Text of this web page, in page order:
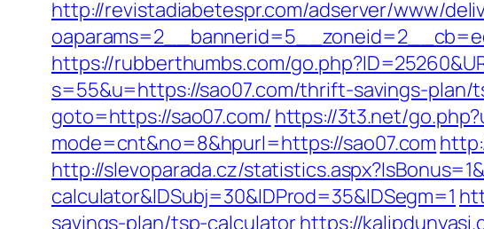
http://revistadiabetespr.com/adserver/www/
https://rubberthumbs.com/
s=55&u=https://sao07.com/thrift-savings-
goto=https://sao07.com/ https://3t3.net/
mode=cnt&no=8&hpurl=https://sao07.com
http://slevoparada.cz/
calculator&IDSubj=30&IDProd=35&IDSegm=1
savings-plan/tsp-calculatorhttps://